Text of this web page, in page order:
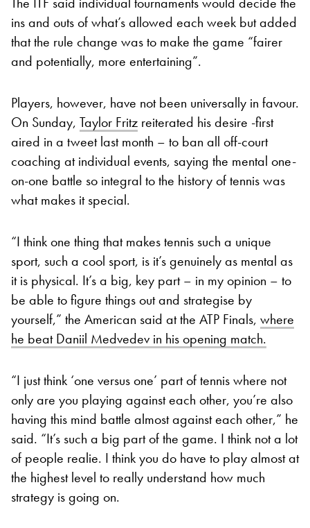
ins and outs of what’s allowed each week but added
that the rule change was to make the game “fairer
and potentially, more entertaining”.
Players, however, have not been universally in favour.
On Sunday, Taylor Fritz reiterated his desire -first
aired in a tweet last month – to ban all off-court
coaching at individual events, saying the mental one-
on-one battle so integral to the history of tennis was
what makes it special.
“I think one thing that makes tennis such a unique
sport, such a cool sport, is it’s genuinely as mental as
it is physical. It’s a big, key part – in my opinion – to
be able to figure things out and strategise by
yourself,” the American said at the ATP Finals, where
he beat Daniil Medvedev in his opening match.
“I just think ‘one versus one’ part of tennis where not
only are you playing against each other, you’re also
having this mind battle almost against each other,” he
said. “It’s such a big part of the game. I think not a lot
of people realie. I think you do have to play almost at
the highest level to really understand how much
strategy is going on.